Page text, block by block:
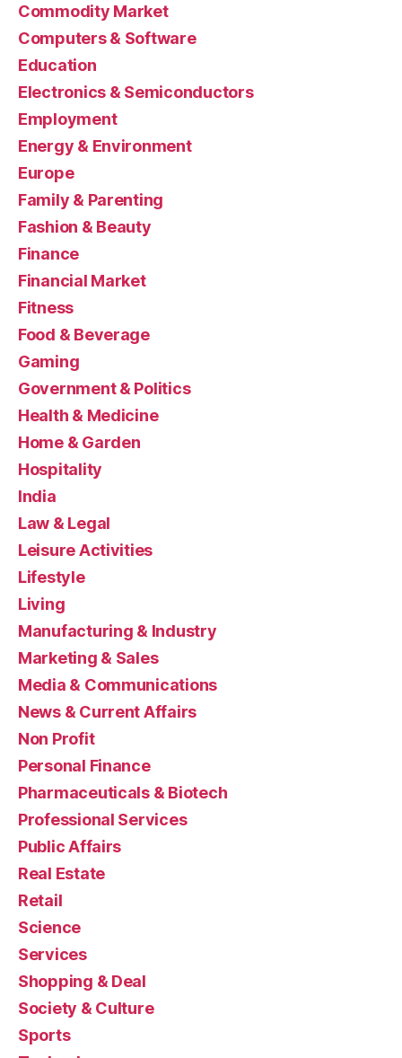
Commodity Market
Computers & Software
Education
Electronics & Semiconductors
Employment
Energy & Environment
Europe
Family & Parenting
Fashion & Beauty
Finance
Financial Market
Fitness
Food & Beverage
Gaming
Government & Politics
Health & Medicine
Home & Garden
Hospitality
India
Law & Legal
Leisure Activities
Lifestyle
Living
Manufacturing & Industry
Marketing & Sales
Media & Communications
News & Current Affairs
Non Profit
Personal Finance
Pharmaceuticals & Biotech
Professional Services
Public Affairs
Real Estate
Retail
Science
Services
Shopping & Deal
Society & Culture
Sports